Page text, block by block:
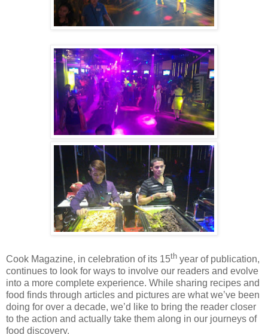
Cook Magazine, in celebration of its 15th year of publication,
continues to look for ways to involve our readers and evolve
into a more complete experience. While sharing recipes and
food finds through articles and pictures are what we’ve been
doing for over a decade, we’d like to bring the reader closer
to the action and actually take them along in our journeys of
food discovery.